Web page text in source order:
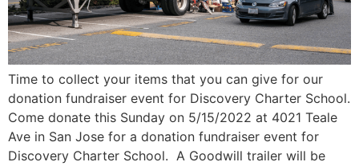
Time to collect your items that you can give for our
donation fundraiser event for Discovery Charter School.
Come donate this Sunday on 5/15/2022 at 4021 Teale
Ave in San Jose for a donation fundraiser event for
Discovery Charter School. A Goodwill trailer will be